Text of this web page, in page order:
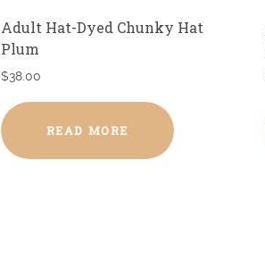
Adult Hat-Dyed Chunky Hat
Plum
$38.00
READ MORE